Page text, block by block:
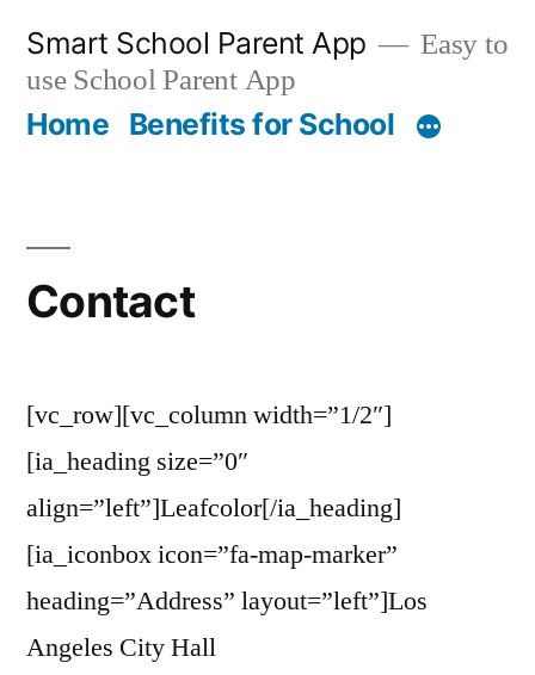
content
Smart School Parent App
Easy to
use School Parent App
Home Benefits for School
Contact
[vc_row][vc_column width=”1/2″]
[ia_heading size=”0″
align=”left”]Leafcolor[/ia_heading]
[ia_iconbox icon=”fa-map-marker”
heading=”Address” layout=”left”]Los
Angeles City Hall